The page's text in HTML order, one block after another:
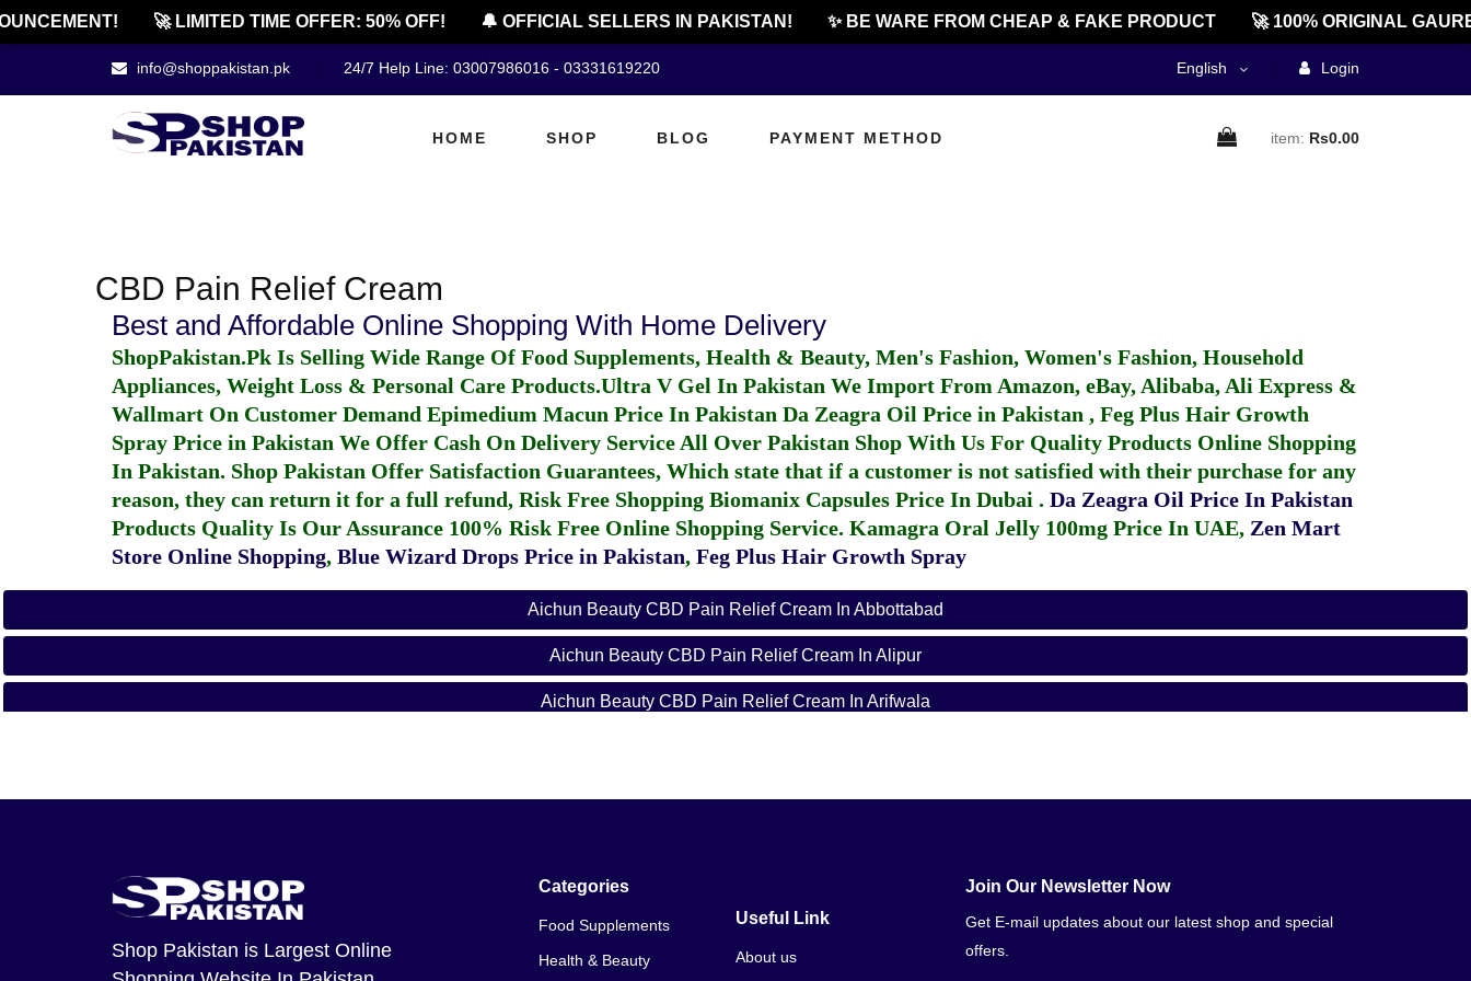
🚀 LIMITED TIME OFFER: 50% OFF! 🔔 OFFICIAL SELLERS IN PAKISTAN! ✨ BE WARE FROM CHEAP & FAKE PRODUCT 🚀 100% ORIGINAL
info@shoppakistan.pk 24/7 Help Line: 03007986016 - 03331619220 English Login
HOME SHOP BLOG PAYMENT METHOD item: Rs0.00
CBD Pain Relief Cream
Best and Affordable Online Shopping With Home Delivery
ShopPakistan.Pk Is Selling Wide Range Of Food Supplements, Health & Beauty, Men's Fashion, Women's Fashion, Household
Appliances, Weight Loss & Personal Care Products.Ultra V Gel In Pakistan We Import From Amazon, eBay, Alibaba, Ali Express &
Wallmart On Customer Demand Epimedium Macun Price In Pakistan Da Zeagra Oil Price in Pakistan , Feg Plus Hair Growth
Spray Price in Pakistan We Offer Cash On Delivery Service All Over Pakistan Shop With Us For Quality Products Online Shopping
In Pakistan. Shop Pakistan Offer Satisfaction Guarantees, Which state that if a customer is not satisfied with their purchase for any
reason, they can return it for a full refund, Risk Free Shopping Biomanix Capsules Price In Dubai . Da Zeagra Oil Price In Pakistan
Products Quality Is Our Assurance 100% Risk Free Online Shopping Service. Kamagra Oral Jelly 100mg Price In UAE, Zen Mart
Store Online Shopping, Blue Wizard Drops Price in Pakistan, Feg Plus Hair Growth Spray
Aichun Beauty CBD Pain Relief Cream In Abbottabad
Aichun Beauty CBD Pain Relief Cream In Alipur
Aichun Beauty CBD Pain Relief Cream In Arifwala
Aichun Beauty CBD Pain Relief Cream In Bahawalnagar
Aichun Beauty CBD Pain Relief Cream In Bahawalpur
Shop Pakistan is Largest Online
Categories
Food Supplements
Health & Beauty
Useful Link
About us
Join Our Newsletter Now
Get E-mail updates about our latest shop and special
offers.